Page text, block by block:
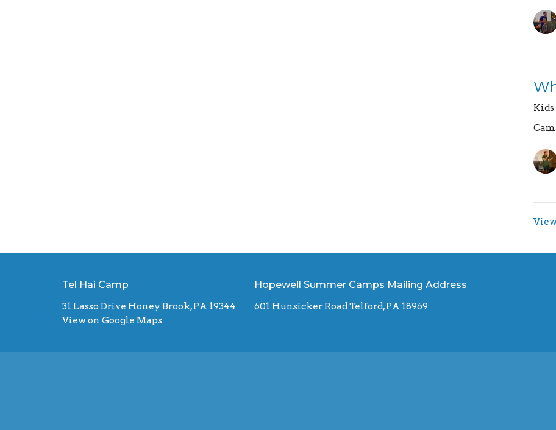
Kids
Tel Hai Camp
31 Lasso Drive Honey Brook, PA 19344
View on Google Maps
Hopewell Summer Camps Mailing Address
601 Hunsicker Road Telford, PA 18969